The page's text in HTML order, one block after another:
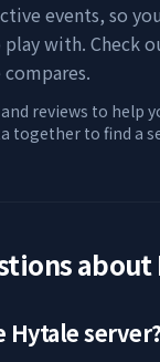
events, so
play with. Check
reviews to help
together to find a
about
Hytale